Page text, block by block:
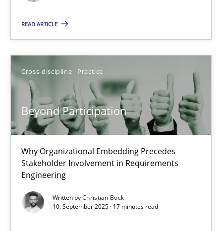
READ ARTICLE
Cross-discipline Practice
Beyond Participation
Why Organizational Embedding Precedes
Stakeholder Involvement in Requirements
Engineering
Written byChristian Bock
10. September 2025 · 17 minutes read
Integrating User-Centric Design in Business Analysis
Strategies for Enhanced Digital User Experience
Practice Methods
Nastassia Shahun
18.03.2025
17 minutes